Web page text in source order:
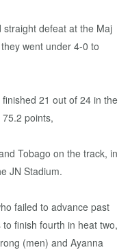
defeat at the Maj
went under 4-0 to
21 out of 24 in the
points,
Tobago on the track, in
JN Stadium.
failed to advance past
finish fourth in heat two,
(men) and Ayanna